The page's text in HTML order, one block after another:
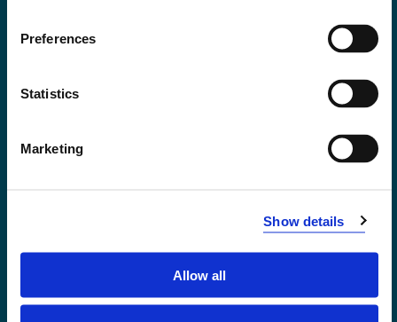
Preferences
Statistics
Marketing
Show details
Allow all